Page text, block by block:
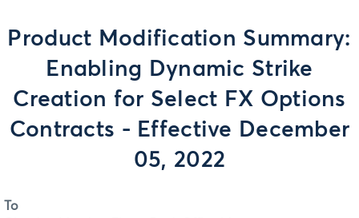
Product Modification Summary:
Enabling Dynamic Strike
Creation for Select FX Options
Contracts - Effective December
05, 2022
To